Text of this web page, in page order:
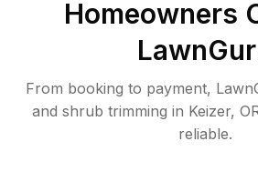
Homeowners
From booking to payment,
and shrub trimming in Keizer,
reliable.